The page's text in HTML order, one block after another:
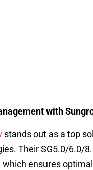
with
stands out as a top
Their SG5.0/6.0/
which ensures